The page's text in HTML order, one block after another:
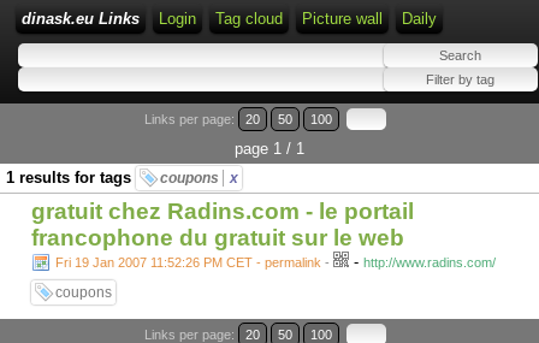
dinask.eu Links Login Tag cloud Picture wall Daily
Links per page: 20 50 100
page 1 / 1
1 results for tags
coupons x
gratuit chez Radins.com - le portail
francophone du gratuit sur le web
Fri 19 Jan 2007 11:52:26 PM CET - permalink - - http://www.radins.com/
coupons
Links per page: 20 50 100